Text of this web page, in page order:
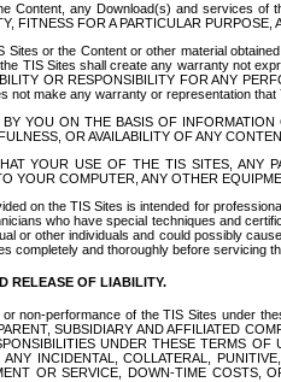
Content, any Download(s) and services of
FITNESS FOR A PARTICULAR PURPOSE,
or the Content or other material
TIS Sites shall create any warranty not
OR RESPONSIBILITY FOR ANY
not make any warranty or representation
YOU ON THE BASIS OF
OR AVAILABILITY OF ANY
YOUR USE OF THE TIS SITES, ANY
YOUR COMPUTER, ANY OTHER
on the TIS Sites is intended for
who have special techniques and
or other individuals and could possibly
completely and thoroughly before servicing
RELEASE OF LIABILITY.
non-performance of the TIS Sites under
SUBSIDIARY AND AFFILIATED
UNDER THESE TERMS OF
INCIDENTAL, COLLATERAL,
OR SERVICE, DOWN-TIME COSTS,